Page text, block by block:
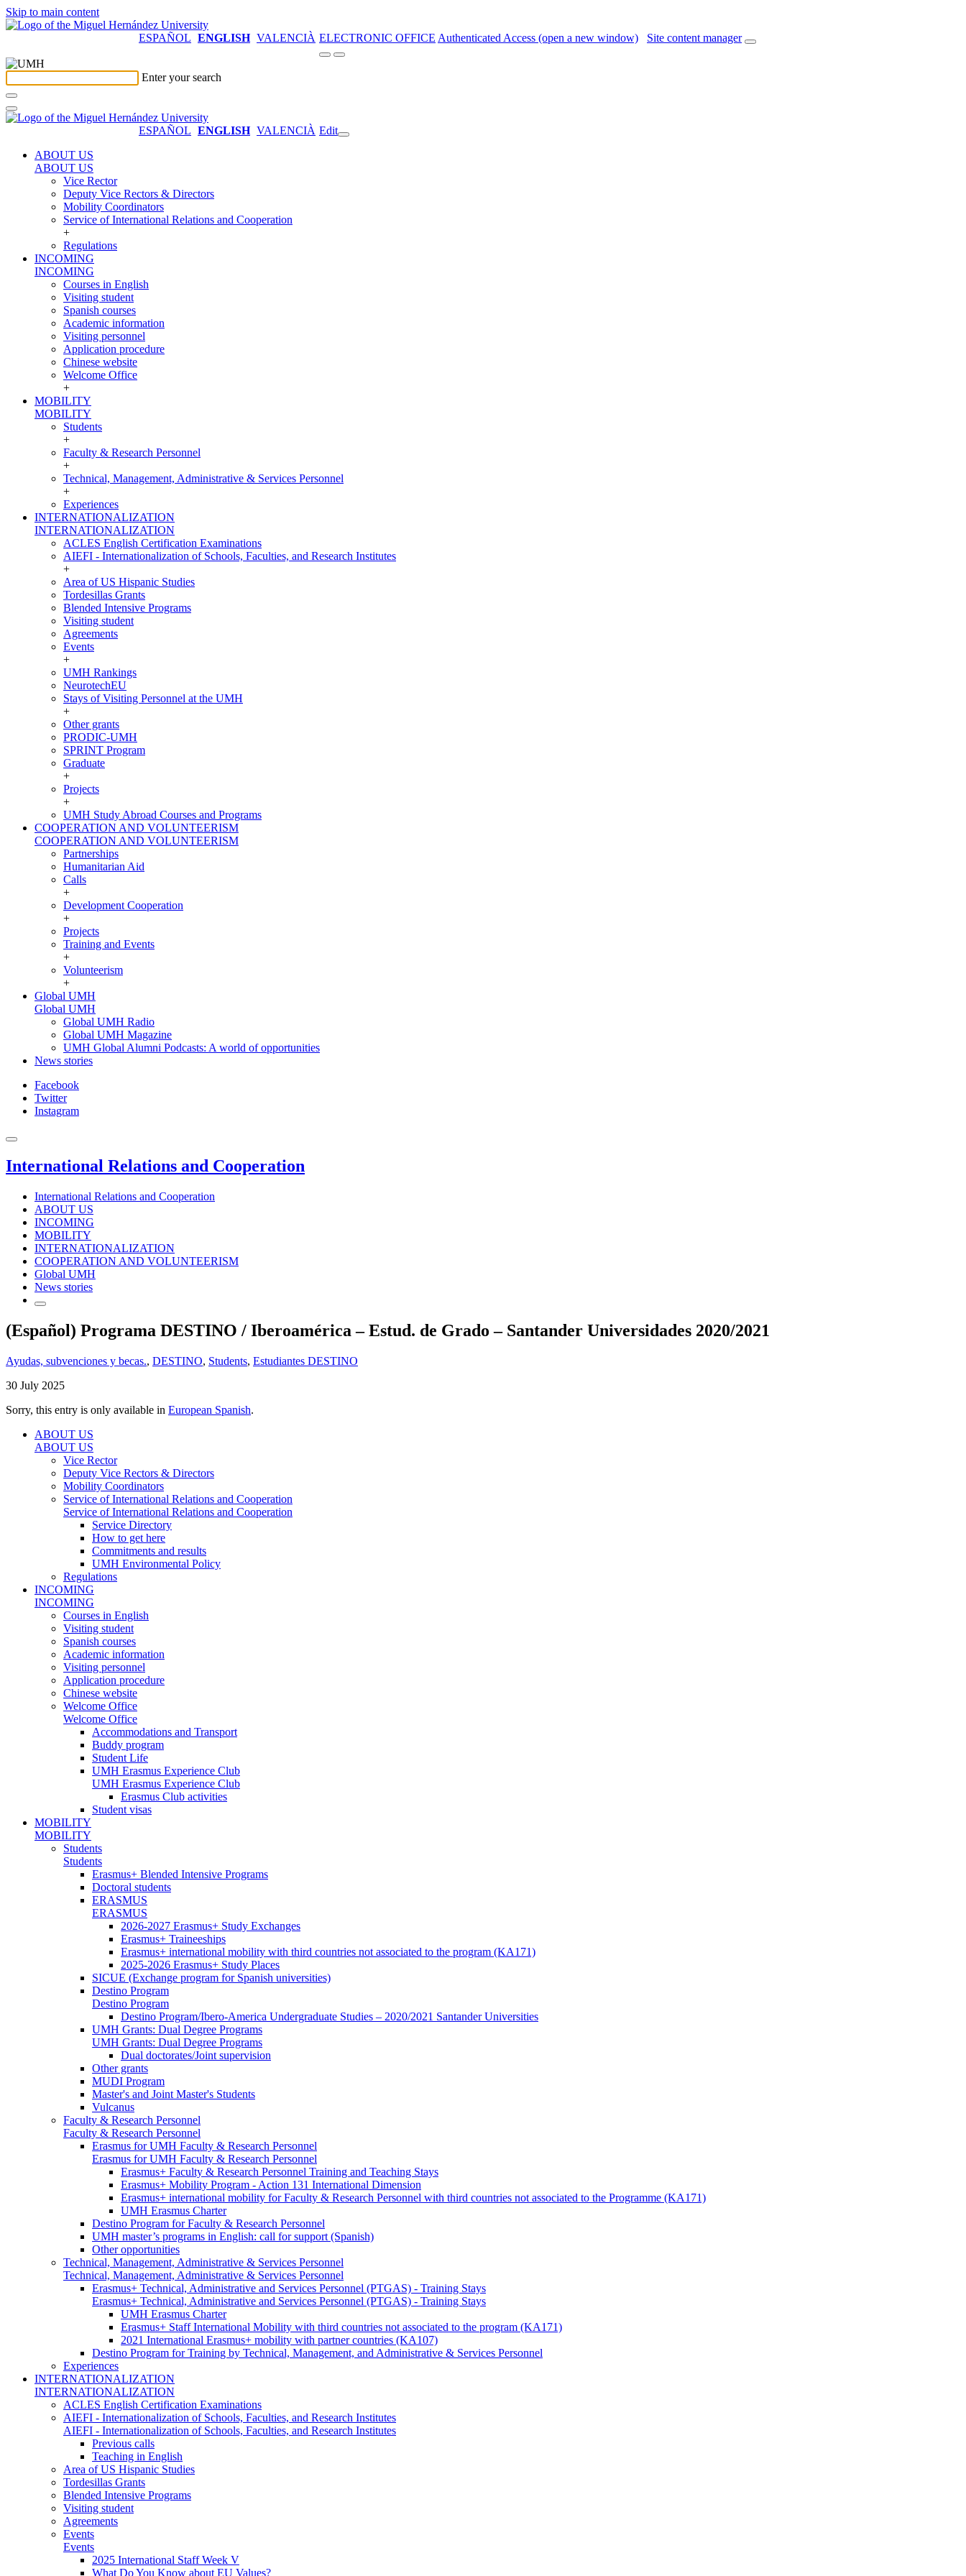
Skip to main content
ESPAÑOL ENGLISH VALENCIÀ ELECTRONIC OFFICE Authenticated Access (open a new window) Site content manager
Enter your search
ESPAÑOL ENGLISH VALENCIÀ Edit
ABOUT US
ABOUT US
Vice Rector
Deputy Vice Rectors & Directors
Mobility Coordinators
Service of International Relations and Cooperation
+
Regulations
INCOMING
INCOMING
Courses in English
Visiting student
Spanish courses
Academic information
Visiting personnel
Application procedure
Chinese website
Welcome Office
+
MOBILITY
MOBILITY
Students
+
Faculty & Research Personnel
+
Technical, Management, Administrative & Services Personnel
+
Experiences
INTERNATIONALIZATION
INTERNATIONALIZATION
ACLES English Certification Examinations
AIEFI - Internationalization of Schools, Faculties, and Research Institutes
+
Area of US Hispanic Studies
Tordesillas Grants
Blended Intensive Programs
Visiting student
Agreements
Events
+
UMH Rankings
NeurotechEU
Stays of Visiting Personnel at the UMH
+
Other grants
PRODIC-UMH
SPRINT Program
Graduate
+
Projects
+
UMH Study Abroad Courses and Programs
COOPERATION AND VOLUNTEERISM
COOPERATION AND VOLUNTEERISM
Partnerships
Humanitarian Aid
Calls
+
Development Cooperation
+
Projects
Training and Events
+
Volunteerism
+
Global UMH
Global UMH
Global UMH Radio
Global UMH Magazine
UMH Global Alumni Podcasts: A world of opportunities
News stories
Facebook
Twitter
Instagram
International Relations and Cooperation
International Relations and Cooperation
ABOUT US
INCOMING
MOBILITY
INTERNATIONALIZATION
COOPERATION AND VOLUNTEERISM
Global UMH
News stories
(Español) Programa DESTINO / Iberoamérica – Estud. de Grado – Santander Universidades 2020/2021
Ayudas, subvenciones y becas., DESTINO, Students, Estudiantes DESTINO
30 July 2025
Sorry, this entry is only available in European Spanish.
ABOUT US
ABOUT US
Vice Rector
Deputy Vice Rectors & Directors
Mobility Coordinators
Service of International Relations and Cooperation
Service of International Relations and Cooperation
Service Directory
How to get here
Commitments and results
UMH Environmental Policy
Regulations
INCOMING
INCOMING
Courses in English
Visiting student
Spanish courses
Academic information
Visiting personnel
Application procedure
Chinese website
Welcome Office
Welcome Office
Accommodations and Transport
Buddy program
Student Life
UMH Erasmus Experience Club
UMH Erasmus Experience Club
Erasmus Club activities
Student visas
MOBILITY
MOBILITY
Students
Students
Erasmus+ Blended Intensive Programs
Doctoral students
ERASMUS
ERASMUS
2026-2027 Erasmus+ Study Exchanges
Erasmus+ Traineeships
Erasmus+ international mobility with third countries not associated to the program (KA171)
2025-2026 Erasmus+ Study Places
SICUE (Exchange program for Spanish universities)
Destino Program
Destino Program
Destino Program/Ibero-America Undergraduate Studies – 2020/2021 Santander Universities
UMH Grants: Dual Degree Programs
UMH Grants: Dual Degree Programs
Dual doctorates/Joint supervision
Other grants
MUDI Program
Master's and Joint Master's Students
Vulcanus
Faculty & Research Personnel
Faculty & Research Personnel
Erasmus for UMH Faculty & Research Personnel
Erasmus for UMH Faculty & Research Personnel
Erasmus+ Faculty & Research Personnel Training and Teaching Stays
Erasmus+ Mobility Program - Action 131 International Dimension
Erasmus+ international mobility for Faculty & Research Personnel with third countries not associated to the Programme (KA171)
UMH Erasmus Charter
Destino Program for Faculty & Research Personnel
UMH master’s programs in English: call for support (Spanish)
Other opportunities
Technical, Management, Administrative & Services Personnel
Technical, Management, Administrative & Services Personnel
Erasmus+ Technical, Administrative and Services Personnel (PTGAS) - Training Stays
Erasmus+ Technical, Administrative and Services Personnel (PTGAS) - Training Stays
UMH Erasmus Charter
Erasmus+ Staff International Mobility with third countries not associated to the program (KA171)
2021 International Erasmus+ mobility with partner countries (KA107)
Destino Program for Training by Technical, Management, and Administrative & Services Personnel
Experiences
INTERNATIONALIZATION
INTERNATIONALIZATION
ACLES English Certification Examinations
AIEFI - Internationalization of Schools, Faculties, and Research Institutes
AIEFI - Internationalization of Schools, Faculties, and Research Institutes
Previous calls
Teaching in English
Area of US Hispanic Studies
Tordesillas Grants
Blended Intensive Programs
Visiting student
Agreements
Events
Events
2025 International Staff Week V
What Do You Know about EU Values?